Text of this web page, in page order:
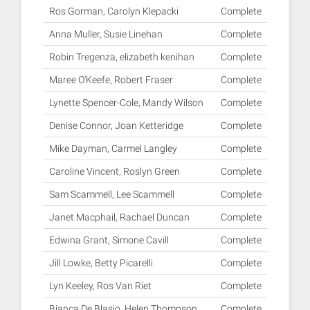
Ros Gorman, Carolyn Klepacki Complete
Anna Muller, Susie Linehan Complete
Robin Tregenza, elizabeth kenihan Complete
Maree O'Keefe, Robert Fraser Complete
Lynette Spencer-Cole, Mandy Wilson Complete
Denise Connor, Joan Ketteridge Complete
Mike Dayman, Carmel Langley Complete
Caroline Vincent, Roslyn Green Complete
Sam Scammell, Lee Scammell Complete
Janet Macphail, Rachael Duncan Complete
Edwina Grant, Simone Cavill Complete
Jill Lowke, Betty Picarelli Complete
Lyn Keeley, Ros Van Riet Complete